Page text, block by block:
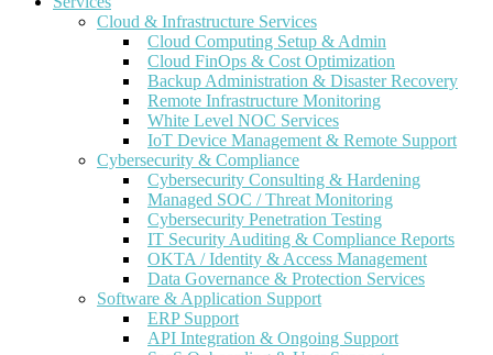
Cloud & Infrastructure Services
Cloud Computing Setup & Admin
Cloud FinOps & Cost Optimization
Backup Administration & Disaster Recovery
Remote Infrastructure Monitoring
White Level NOC Services
IoT Device Management & Remote Support
Cybersecurity & Compliance
Cybersecurity Consulting & Hardening
Managed SOC / Threat Monitoring
Cybersecurity Penetration Testing
IT Security Auditing & Compliance Reports
OKTA / Identity & Access Management
Data Governance & Protection Services
Software & Application Support
ERP Support
API Integration & Ongoing Support